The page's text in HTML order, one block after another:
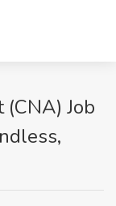
Job